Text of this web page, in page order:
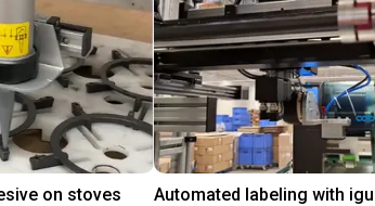
on stoves